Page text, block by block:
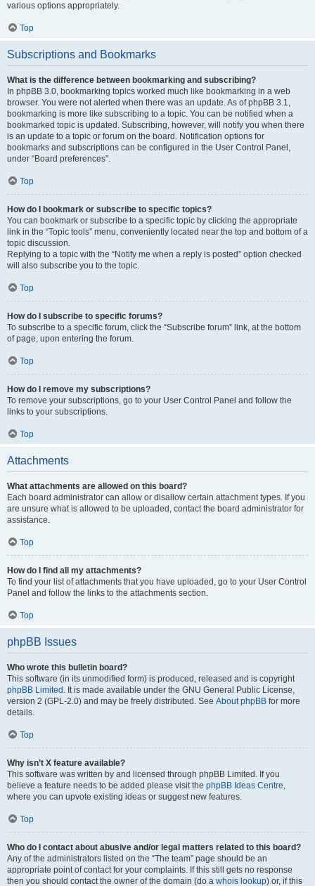
various options appropriately.
Top
Subscriptions and Bookmarks
What is the difference between bookmarking and subscribing?
In phpBB 3.0, bookmarking topics worked much like bookmarking in a web
browser. You were not alerted when there was an update. As of phpBB 3.1,
bookmarking is more like subscribing to a topic. You can be notified when a
bookmarked topic is updated. Subscribing, however, will notify you when there
is an update to a topic or forum on the board. Notification options for
bookmarks and subscriptions can be configured in the User Control Panel,
under “Board preferences”.
Top
How do I bookmark or subscribe to specific topics?
You can bookmark or subscribe to a specific topic by clicking the appropriate
link in the “Topic tools” menu, conveniently located near the top and bottom of a
topic discussion.
Replying to a topic with the “Notify me when a reply is posted” option checked
will also subscribe you to the topic.
Top
How do I subscribe to specific forums?
To subscribe to a specific forum, click the “Subscribe forum” link, at the bottom
of page, upon entering the forum.
Top
How do I remove my subscriptions?
To remove your subscriptions, go to your User Control Panel and follow the
links to your subscriptions.
Top
Attachments
What attachments are allowed on this board?
Each board administrator can allow or disallow certain attachment types. If you
are unsure what is allowed to be uploaded, contact the board administrator for
assistance.
Top
How do I find all my attachments?
To find your list of attachments that you have uploaded, go to your User Control
Panel and follow the links to the attachments section.
Top
phpBB Issues
Who wrote this bulletin board?
This software (in its unmodified form) is produced, released and is copyright
phpBB Limited . It is made available under the GNU General Public License,
version 2 (GPL-2.0) and may be freely distributed. See About phpBB for more
details.
Top
Why isn’t X feature available?
This software was written by and licensed through phpBB Limited. If you
believe a feature needs to be added please visit the phpBB Ideas Centre,
where you can upvote existing ideas or suggest new features.
Top
Who do I contact about abusive and/or legal matters related to this board?
Any of the administrators listed on the “The team” page should be an
appropriate point of contact for your complaints. If this still gets no response
then you should contact the owner of the domain (do a whois lookup) or, if this